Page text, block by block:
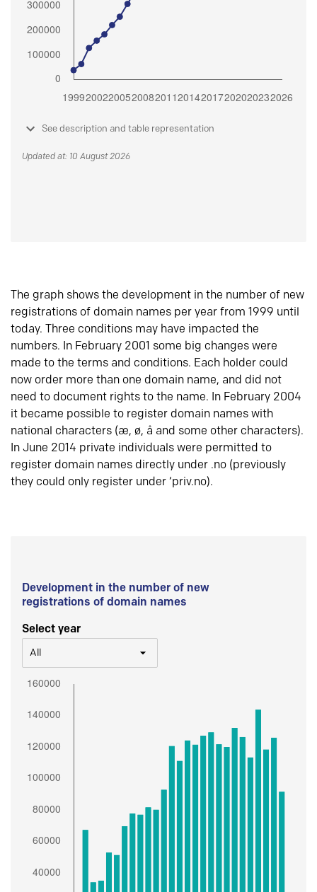
See description and table representation
Updated at: 10 August 2026
The graph shows the development in the number of new
registrations of domain names per year from 1999 until
today. Three conditions may have impacted the
numbers. In February 2001 some big changes were
made to the terms and conditions. Each holder could
now order more than one domain name, and did not
need to document rights to the name. In February 2004
it became possible to register domain names with
national characters (æ, ø, å and some other characters).
In June 2014 private individuals were permitted to
register domain names directly under .no (previously
they could only register under ‘priv.no).
Development in the number of new
registrations of domain names
Select year
All